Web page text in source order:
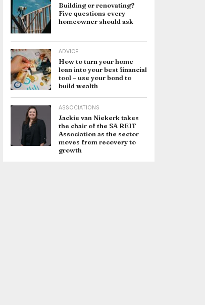
Building or renovating?
Five questions every
homeowner should ask
ADVICE
How to turn your home
loan into your best financial
tool – use your bond to
build wealth
ASSOCIATIONS
Jackie van Niekerk takes
the chair of the SA REIT
Association as the sector
moves from recovery to
growth